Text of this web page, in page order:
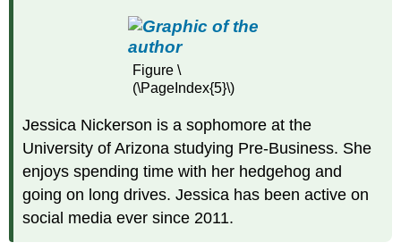
Figure \
(\PageIndex{5}\)
Jessica Nickerson is a sophomore at the
University of Arizona studying Pre-Business. She
enjoys spending time with her hedgehog and
going on long drives. Jessica has been active on
social media ever since 2011.